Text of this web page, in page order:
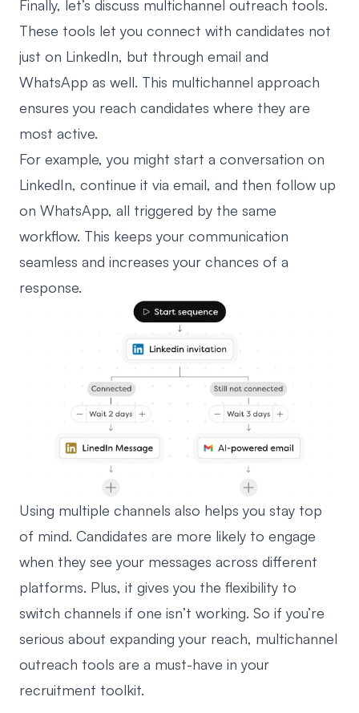
Finally, let’s discuss multichannel outreach tools.
These tools let you connect with candidates not
just on LinkedIn, but through email and
WhatsApp as well. This multichannel approach
ensures you reach candidates where they are
most active.
For example, you might start a conversation on
LinkedIn, continue it via email, and then follow up
on WhatsApp, all triggered by the same
workflow. This keeps your communication
seamless and increases your chances of a
response.
Using multiple channels also helps you stay top
of mind. Candidates are more likely to engage
when they see your messages across different
platforms. Plus, it gives you the flexibility to
switch channels if one isn’t working. So if you’re
serious about expanding your reach, multichannel
outreach tools are a must-have in your
recruitment toolkit.